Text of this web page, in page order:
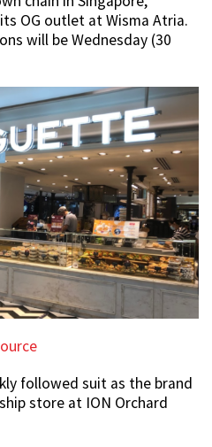
OG outlet at Wisma Atria.
will be Wednesday (30
followed suit as the brand
store at ION Orchard